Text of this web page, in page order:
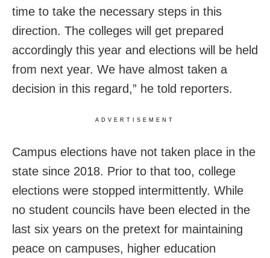
time to take the necessary steps in this
direction. The colleges will get prepared
accordingly this year and elections will be held
from next year. We have almost taken a
decision in this regard,” he told reporters.
ADVERTISEMENT
Campus elections have not taken place in the
state since 2018. Prior to that too, college
elections were stopped intermittently. While
no student councils have been elected in the
last six years on the pretext for maintaining
peace on campuses, higher education